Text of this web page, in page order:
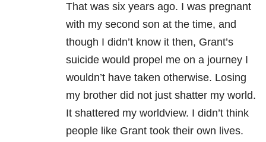
That was six years ago. I was pregnant
with my second son at the time, and
though I didn’t know it then, Grant’s
suicide would propel me on a journey I
wouldn’t have taken otherwise. Losing
my brother did not just shatter my world.
It shattered my worldview. I didn’t think
people like Grant took their own lives.